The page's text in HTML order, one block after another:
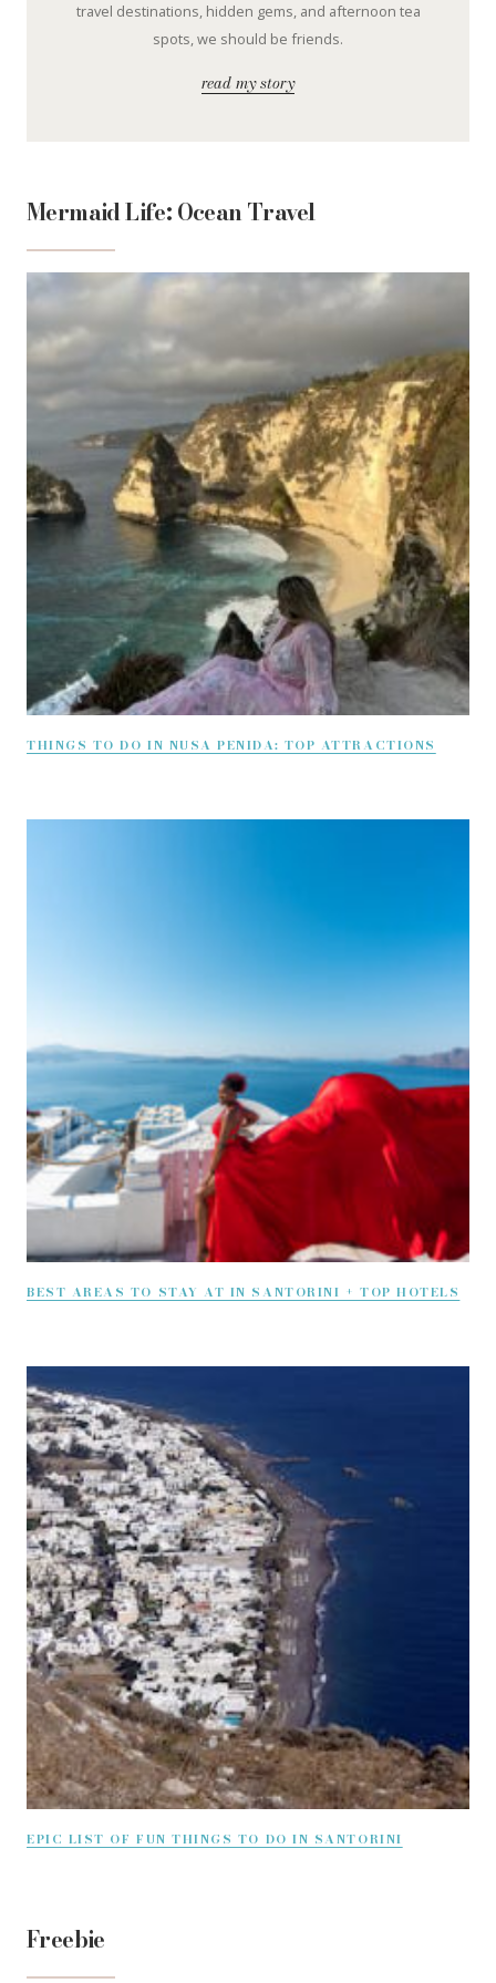
travel destinations, hidden gems, and afternoon tea
spots, we should be friends.
read my story
Mermaid Life: Ocean Travel
THINGS TO DO IN NUSA PENIDA: TOP ATTRACTIONS
BEST AREAS TO STAY AT IN SANTORINI + TOP HOTELS
EPIC LIST OF FUN THINGS TO DO IN SANTORINI
Freebie